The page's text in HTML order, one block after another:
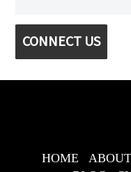
CONNECT US
HOME ABOUT